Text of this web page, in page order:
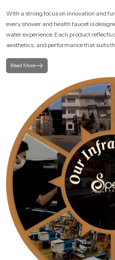
With a strong focus on innovation and
every shower and health faucet is
water experience. Each product
aesthetics, and performance that suits
Read More